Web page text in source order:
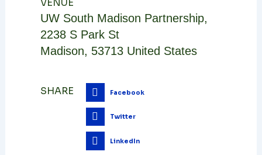
VENUE
UW South Madison Partnership,
2238 S Park St
Madison, 53713 United States
SHARE Facebook
Twitter
LinkedIn